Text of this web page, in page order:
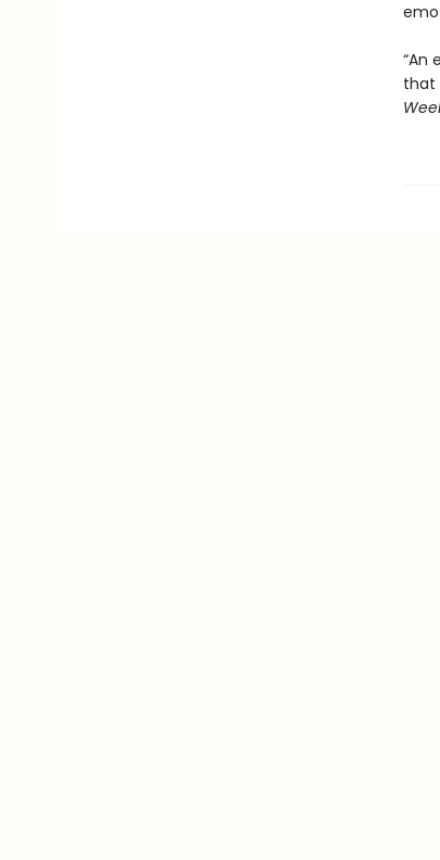
“An
that